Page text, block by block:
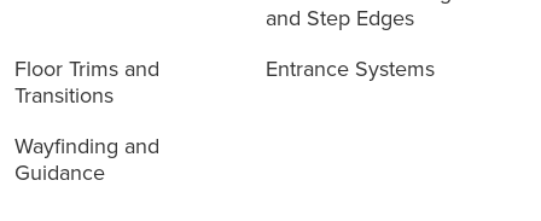
and Step Edges
Floor Trims and
Transitions
Entrance Systems
Wayfinding and
Guidance